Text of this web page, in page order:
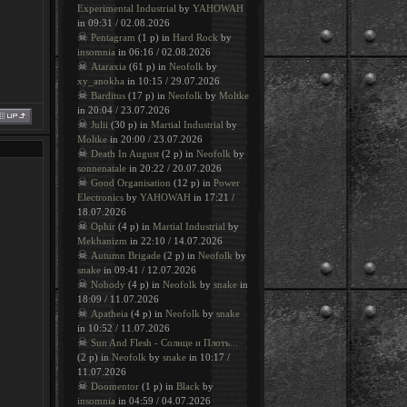
Experimental Industrial by YAHOWAH
in 09:31 / 02.08.2026
☠ Pentagram (1 p) in Hard Rock by
insomnia in 06:16 / 02.08.2026
☠ Ataraxia (61 p) in Neofolk by
xy_anokha in 10:15 / 29.07.2026
☠ Barditus (17 p) in Neofolk by Moltke
in 20:04 / 23.07.2026
☠ Julii (30 p) in Martial Industrial by
Moltke in 20:00 / 23.07.2026
☠ Death In August (2 p) in Neofolk by
sonnenatale in 20:22 / 20.07.2026
☠ Good Organisation (12 p) in Power
Electronics by YAHOWAH in 17:21 /
18.07.2026
☠ Ophir (4 p) in Martial Industrial by
Mekhanizm in 22:10 / 14.07.2026
☠ Autumn Brigade (2 p) in Neofolk by
snake in 09:41 / 12.07.2026
☠ Nobody (4 p) in Neofolk by snake in
18:09 / 11.07.2026
☠ Apatheia (4 p) in Neofolk by snake
in 10:52 / 11.07.2026
☠ Sun And Flesh - Солнце и Плоть...
(2 p) in Neofolk by snake in 10:17 /
11.07.2026
☠ Doomentor (1 p) in Black by
insomnia in 04:59 / 04.07.2026